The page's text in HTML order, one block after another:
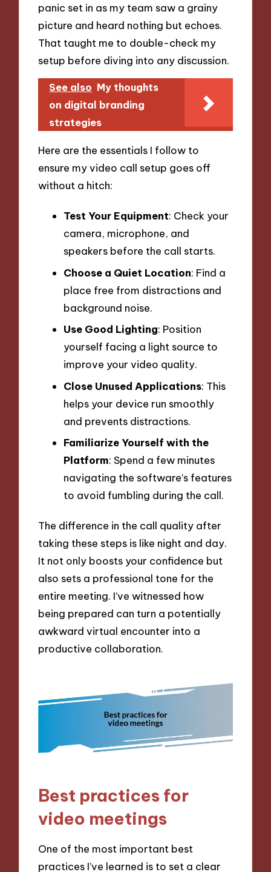
panic set in as my team saw a grainy
picture and heard nothing but echoes.
That taught me to double-check my
setup before diving into any discussion.
See also My thoughts
on digital branding
strategies
Here are the essentials I follow to
ensure my video call setup goes off
without a hitch:
Test Your Equipment: Check your
camera, microphone, and
speakers before the call starts.
Choose a Quiet Location: Find a
place free from distractions and
background noise.
Use Good Lighting: Position
yourself facing a light source to
improve your video quality.
Close Unused Applications: This
helps your device run smoothly
and prevents distractions.
Familiarize Yourself with the
Platform: Spend a few minutes
navigating the software’s features
to avoid fumbling during the call.
The difference in the call quality after
taking these steps is like night and day.
It not only boosts your confidence but
also sets a professional tone for the
entire meeting. I’ve witnessed how
being prepared can turn a potentially
awkward virtual encounter into a
productive collaboration.
Best practices for
video meetings
One of the most important best
practices I’ve learned is to set a clear